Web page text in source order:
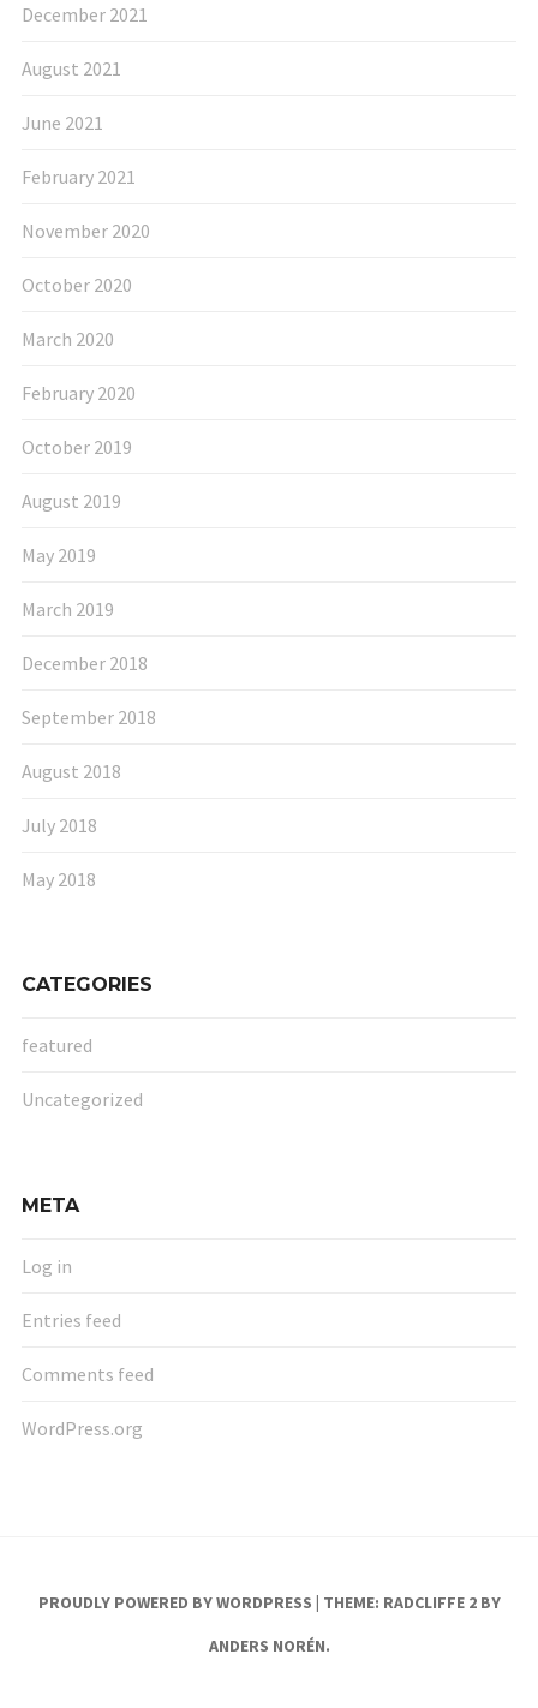
December 2021
August 2021
June 2021
February 2021
November 2020
October 2020
March 2020
February 2020
October 2019
August 2019
May 2019
March 2019
December 2018
September 2018
August 2018
July 2018
May 2018
CATEGORIES
featured
Uncategorized
META
Log in
Entries feed
Comments feed
WordPress.org
PROUDLY POWERED BY WORDPRESS | THEME: RADCLIFFE 2 BY
ANDERS NORÉN.